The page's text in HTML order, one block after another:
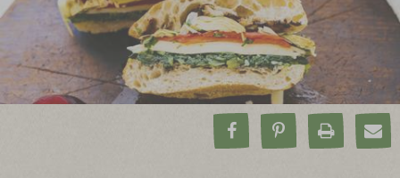
Share on Facebook
Pin onPrint